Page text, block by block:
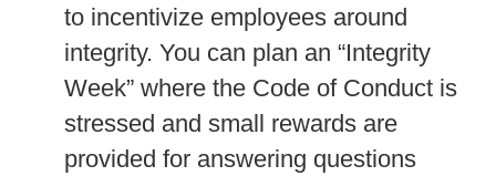
to incentivize employees around
integrity. You can plan an “Integrity
Week” where the Code of Conduct is
stressed and small rewards are
provided for answering questions